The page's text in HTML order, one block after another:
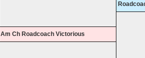
Am Ch Roadcoach Victorious